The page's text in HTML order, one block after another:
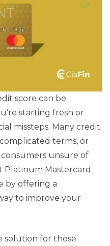
score can be
starting fresh or
missteps. Many credit
terms, or
consumers unsure of
Platinum Mastercard
by offering a
to improve your
solution for those